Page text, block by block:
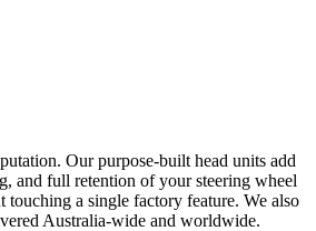
Our purpose-built head units add
and full retention of your steering wheel
a single factory feature. We also
Australia-wide and worldwide.